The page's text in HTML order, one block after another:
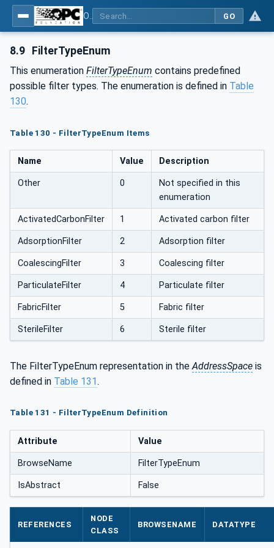
GO
8.9 FilterTypeEnum
This enumeration FilterTypeEnum contains predefined
possible filter types. The enumeration is defined in Table
130.
Table 130 - FilterTypeEnum Items
Name Value Description
Other 0
Not specified in this
enumeration
ActivatedCarbonFilter 1 Activated carbon filter
AdsorptionFilter 2 Adsorption filter
CoalescingFilter 3 Coalescing filter
ParticulateFilter 4 Particulate filter
FabricFilter 5 Fabric filter
SterileFilter 6 Sterile filter
The FilterTypeEnum representation in the AddressSpace is
defined in Table 131.
Table 131 - FilterTypeEnum Definition
Attribute Value
BrowseName FilterTypeEnum
IsAbstract False
REFERENCES
NODE
CLASS
BROWSENAME DATATYPE